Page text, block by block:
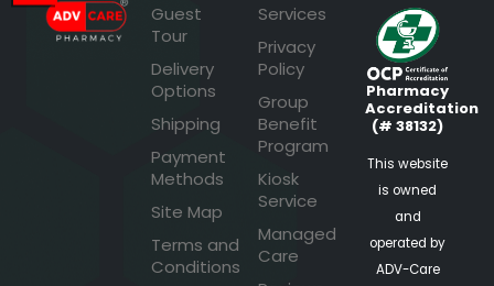
Guest
Tour
Delivery
Options
Shipping
Payment
Methods
Site Map
Terms and
Conditions
Services
Privacy
Policy
Group
Benefit
Program
Kiosk
Service
Managed
Care
Pharmacy
Accreditation
(# 38132)
This website
is owned
and
operated by
ADV-Care